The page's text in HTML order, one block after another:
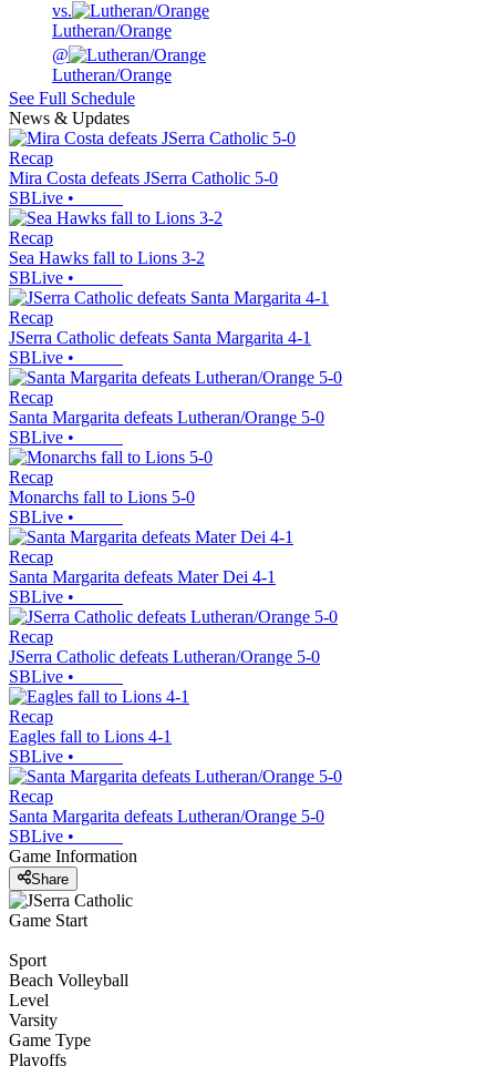
vs.
Lutheran/Orange
@
Lutheran/Orange
See Full Schedule
News & Updates
Recap
Mira Costa defeats JSerra Catholic 5-0
SBLive •
Recap
Sea Hawks fall to Lions 3-2
SBLive •
Recap
JSerra Catholic defeats Santa Margarita 4-1
SBLive •
Recap
Santa Margarita defeats Lutheran/Orange 5-0
SBLive •
Recap
Monarchs fall to Lions 5-0
SBLive •
Recap
Santa Margarita defeats Mater Dei 4-1
SBLive •
Recap
JSerra Catholic defeats Lutheran/Orange 5-0
SBLive •
Recap
Eagles fall to Lions 4-1
SBLive •
Recap
Santa Margarita defeats Lutheran/Orange 5-0
SBLive •
Game Information
Share
Game Start
Sport
Beach Volleyball
Level
Varsity
Game Type
Playoffs